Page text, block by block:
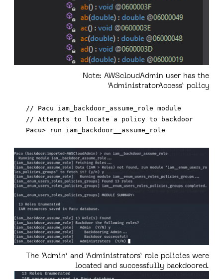
Note: AWScloudAdmin user has the
‘AdministratorAccess’ policy
// Pacu iam_backdoor_assume_role module
// Attempts to locate a policy to backdoor
The ‘Admin’ and ‘Administrators’ role policies were
located and successfully backdoored.